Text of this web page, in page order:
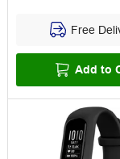
Free
Add to